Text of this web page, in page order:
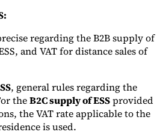
regarding the B2B supply of
and VAT for distance sales of
, general rules regarding the
theB2C supply of ESSprovided
the VAT rate applicable to the
is used.